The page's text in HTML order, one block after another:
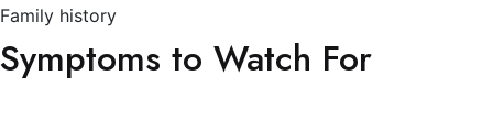
Family history
Symptoms to Watch For